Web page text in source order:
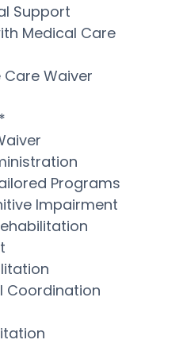
Support
Medical Care
Care Waiver
Programs
Impairment
Coordination